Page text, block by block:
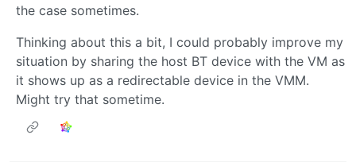
the case sometimes.
Thinking about this a bit, I could probably improve my
situation by sharing the host BT device with the VM as
it shows up as a redirectable device in the VMM.
Might try that sometime.